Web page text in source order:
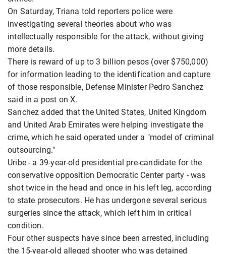
On Saturday, Triana told reporters police were
investigating several theories about who was
intellectually responsible for the attack, without giving
more details.
There is reward of up to 3 billion pesos (over $750,000)
for information leading to the identification and capture
of those responsible, Defense Minister Pedro Sanchez
said in a post on X.
Sanchez added that the United States, United Kingdom
and United Arab Emirates were helping investigate the
crime, which he said operated under a "model of criminal
outsourcing."
Uribe - a 39-year-old presidential pre-candidate for the
conservative opposition Democratic Center party - was
shot twice in the head and once in his left leg, according
to state prosecutors. He has undergone several serious
surgeries since the attack, which left him in critical
condition.
Four other suspects have since been arrested, including
the 15-year-old alleged shooter who was detained